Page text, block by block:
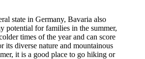
state in Germany, Bavaria also
potential for families in the summer,
times of the year and can score
its diverse nature and mountainous
it is a good place to go hiking or